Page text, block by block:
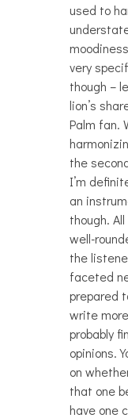
used to
very
though –
lion’s
Palm fan.
the
I’m
an
though.
well-
the
faceted
prepared
write
probably
opinions.
on
that one
have one